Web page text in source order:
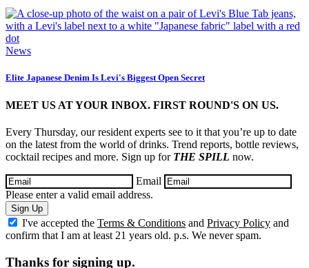
News
Elite Japanese Denim Is Levi's Biggest Open Secret
MEET US AT YOUR INBOX. FIRST ROUND'S ON US.
Every Thursday, our resident experts see to it that you’re up to date
on the latest from the world of drinks. Trend reports, bottle reviews,
cocktail recipes and more. Sign up for THE SPILL now.
Email
Please enter a valid email address.
Sign Up
I've accepted the Terms & Conditions and Privacy Policy and
confirm that I am at least 21 years old. p.s. We never spam.
Thanks for signing up.